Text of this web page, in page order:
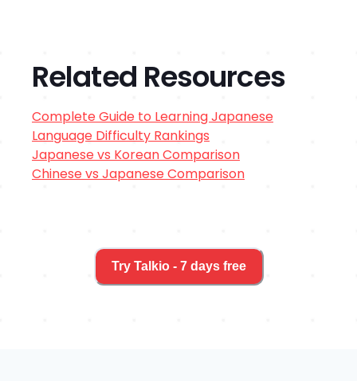
Related Resources
Complete Guide to LearningJapanese
Language Difficulty Rankings
Japanesevs KoreanComparison
Chinesevs JapaneseComparison
Try Talkio - 7 days free